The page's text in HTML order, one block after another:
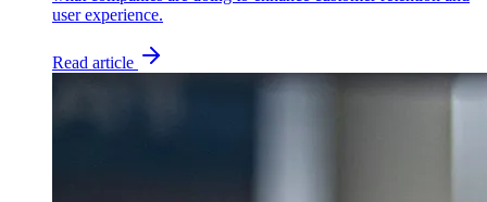
user experience.
Read article